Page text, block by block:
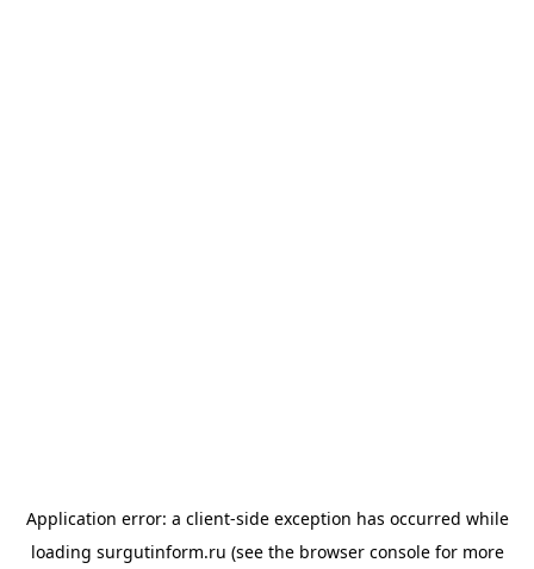
Application error: a client-side exception has occurred while
loading surgutinform.ru (see the browser consolefor more